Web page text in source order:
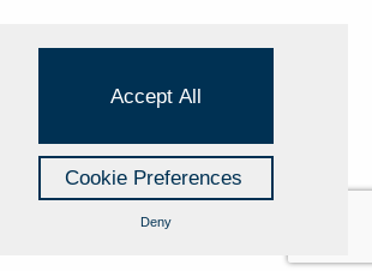
Accept All
Cookie Preferences
Deny